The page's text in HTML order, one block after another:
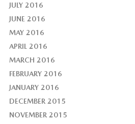
JULY 2016
JUNE 2016
MAY 2016
APRIL 2016
MARCH 2016
FEBRUARY 2016
JANUARY 2016
DECEMBER 2015
NOVEMBER 2015